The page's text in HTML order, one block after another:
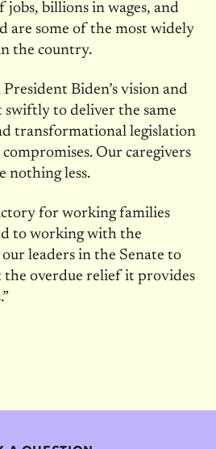
billions in wages, and
are some of the most widely
the country.
Biden’s vision and
swiftly to deliver the same
transformational legislation
Our caregivers
nothing less.
for working families
to working with the
leaders in the Senate to
the overdue relief it provides